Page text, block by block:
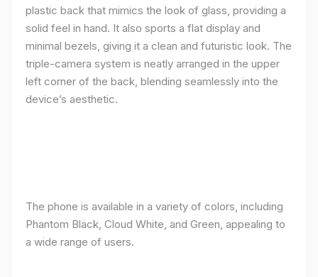
plastic back that mimics the look of glass, providing a
solid feel in hand. It also sports a flat display and
minimal bezels, giving it a clean and futuristic look. The
triple-camera system is neatly arranged in the upper
left corner of the back, blending seamlessly into the
device’s aesthetic.
The phone is available in a variety of colors, including
Phantom Black, Cloud White, and Green, appealing to
a wide range of users.